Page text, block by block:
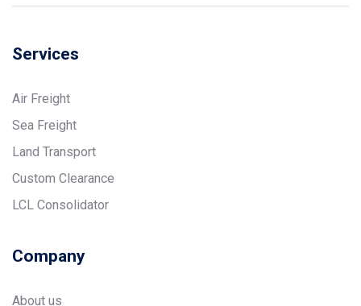
Services
Air Freight
Sea Freight
Land Transport
Custom Clearance
LCL Consolidator
Company
About us